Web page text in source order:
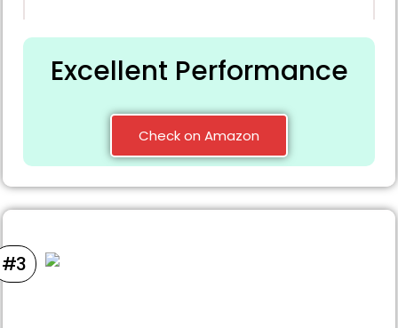
Excellent Performance
Check on Amazon
#3